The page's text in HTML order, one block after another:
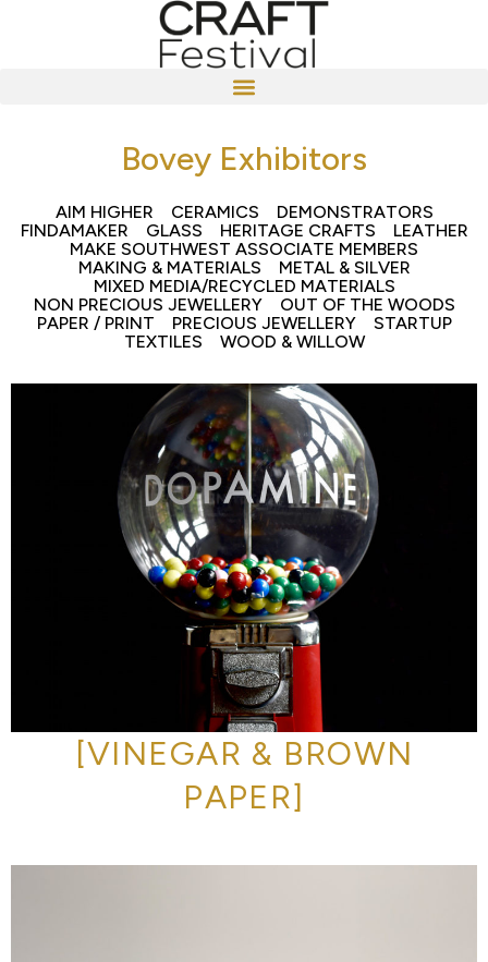
Bovey Exhibitors
AIM HIGHER CERAMICS
DEMONSTRATORS
FINDAMAKER
GLASS HERITAGE CRAFTS
LEATHER
MAKE SOUTHWEST ASSOCIATE MEMBERS
MAKING & MATERIALS
METAL & SILVER
MIXED MEDIA/RECYCLED MATERIALS
NON PRECIOUS JEWELLERY
OUT OF THE WOODS
PAPER / PRINT
PRECIOUS JEWELLERY
STARTUP
TEXTILES
WOOD & WILLOW
[VINEGAR & BROWN
PAPER]